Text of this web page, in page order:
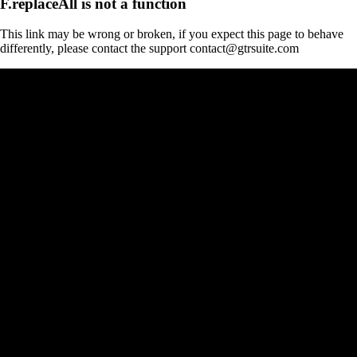
This link may be wrong or broken, if you expect this page to behave
differently, please contact the support contact@gtrsuite.com